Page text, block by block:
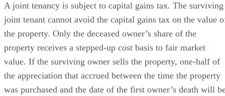
A joint tenancy is subject to capital gains tax. The surviving
joint tenant cannot avoid the capital gains tax on the value
the property. Only the deceased owner’s share of the
property receives a stepped-up cost basis to fair market
value. If the surviving owner sells the property, one-half of
the appreciation that accrued between the time the property
was purchased and the date of the first owner’s death will